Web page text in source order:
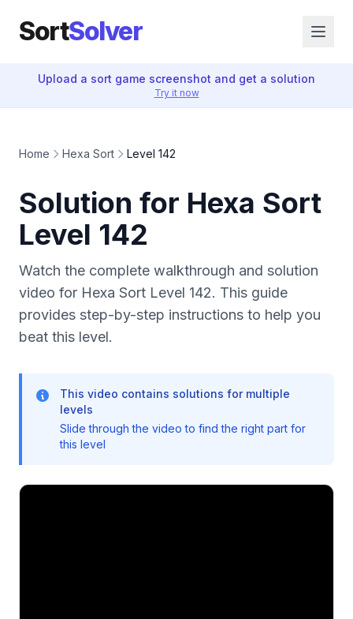
SortSolver
Upload a sort game screenshot and get a solution
Try it now
Home Hexa Sort Level 142
Solution for Hexa Sort
Level 142
Watch the complete walkthrough and solution
video for Hexa Sort Level 142. This guide
provides step-by-step instructions to help you
beat this level.
This video contains solutions for multiple
levels
Slide through the video to find the right part for
this level